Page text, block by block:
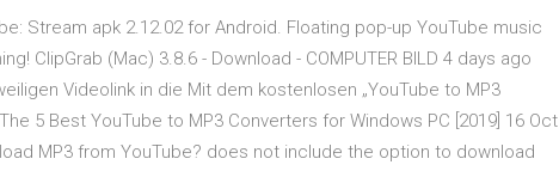
Stream apk 2.12.02 for Android. Floating pop-up YouTube music
ClipGrab (Mac) 3.8.6 - Download - COMPUTER BILD 4 days ago
Videolink in die Mit dem kostenlosen „YouTube to MP3
5 Best YouTube to MP3 Converters for Windows PC [2019] 16 Oct
MP3 from YouTube? does not include the option to download